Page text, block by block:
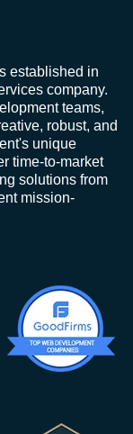
established in
company.
teams,
robust, and
unique
time-to-market
solutions from
mission-